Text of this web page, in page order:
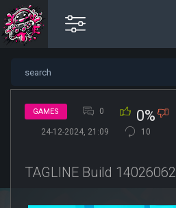
GAMES 0 0%
24-12-2024, 21:09 10
TAGLINE Build 14026062